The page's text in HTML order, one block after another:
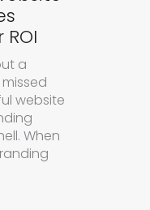
a
website
When